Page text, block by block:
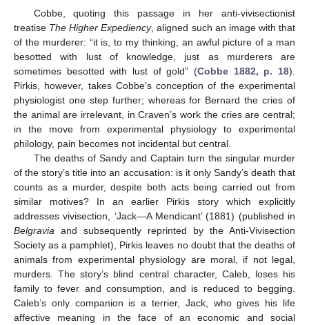
Cobbe, quoting this passage in her anti-vivisectionist
treatise The Higher Expediency, aligned such an image with that
of the murderer: “it is, to my thinking, an awful picture of a man
besotted with lust of knowledge, just as murderers are
sometimes besotted with lust of gold” (Cobbe 1882, p. 18).
Pirkis, however, takes Cobbe’s conception of the experimental
physiologist one step further; whereas for Bernard the cries of
the animal are irrelevant, in Craven’s work the cries are central;
in the move from experimental physiology to experimental
philology, pain becomes not incidental but central.
The deaths of Sandy and Captain turn the singular murder
of the story’s title into an accusation: is it only Sandy’s death that
counts as a murder, despite both acts being carried out from
similar motives? In an earlier Pirkis story which explicitly
addresses vivisection, ‘Jack—A Mendicant’ (1881) (published in
Belgravia and subsequently reprinted by the Anti-Vivisection
Society as a pamphlet), Pirkis leaves no doubt that the deaths of
animals from experimental physiology are moral, if not legal,
murders. The story’s blind central character, Caleb, loses his
family to fever and consumption, and is reduced to begging.
Caleb’s only companion is a terrier, Jack, who gives his life
affective meaning in the face of an economic and social